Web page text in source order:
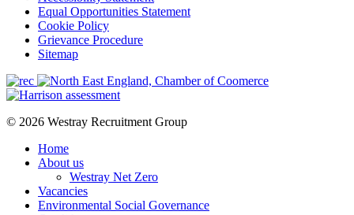
Equal Opportunities Statement
Cookie Policy
Grievance Procedure
Sitemap
© 2026 Westray Recruitment Group
Home
About us
Westray Net Zero
Vacancies
Environmental Social Governance